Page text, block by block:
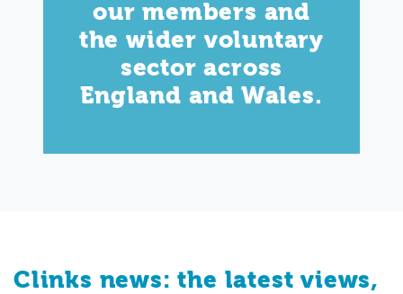
our members and
the wider voluntary
sector across
England and Wales.
Clinks news: the latest views,